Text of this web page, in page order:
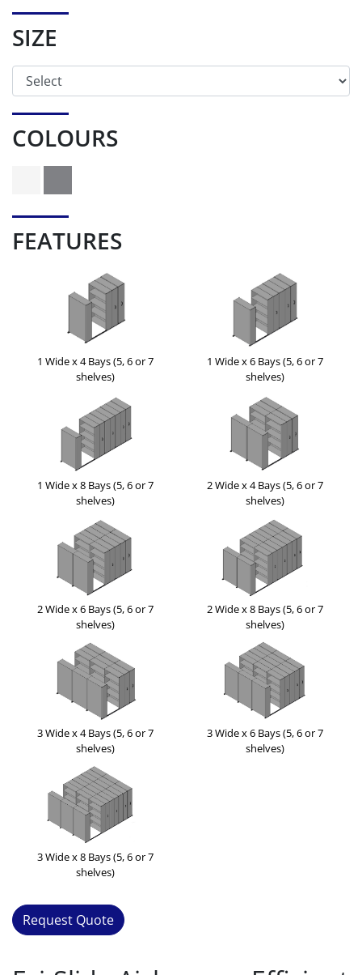
SIZE
COLOURS
FEATURES
1 Wide x 4 Bays (5, 6 or 7
shelves)
1 Wide x 6 Bays (5, 6 or 7
shelves)
1 Wide x 8 Bays (5, 6 or 7
shelves)
2 Wide x 4 Bays (5, 6 or 7
shelves)
2 Wide x 6 Bays (5, 6 or 7
shelves)
2 Wide x 8 Bays (5, 6 or 7
shelves)
3 Wide x 4 Bays (5, 6 or 7
shelves)
3 Wide x 6 Bays (5, 6 or 7
shelves)
3 Wide x 8 Bays (5, 6 or 7
shelves)
Request Quote